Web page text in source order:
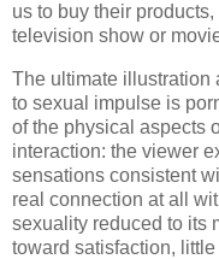
us to buy their
television show or
The ultimate illustration
to sexual impulse is
of the physical aspects
interaction: the viewer
sensations consistent
real connection at all
sexuality reduced to its
toward satisfaction,